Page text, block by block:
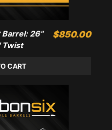
Barrel: 26"
Twist
Price
$850.00
CART